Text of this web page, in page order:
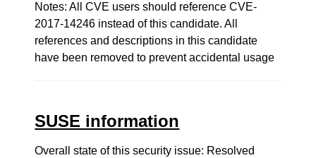
Notes: All CVE users should reference CVE-
2017-14246 instead of this candidate. All
references and descriptions in this candidate
have been removed to prevent accidental usage
SUSE information
Overall state of this security issue: Resolved